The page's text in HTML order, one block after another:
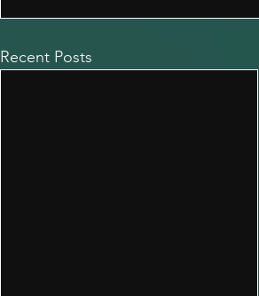
Recent Posts